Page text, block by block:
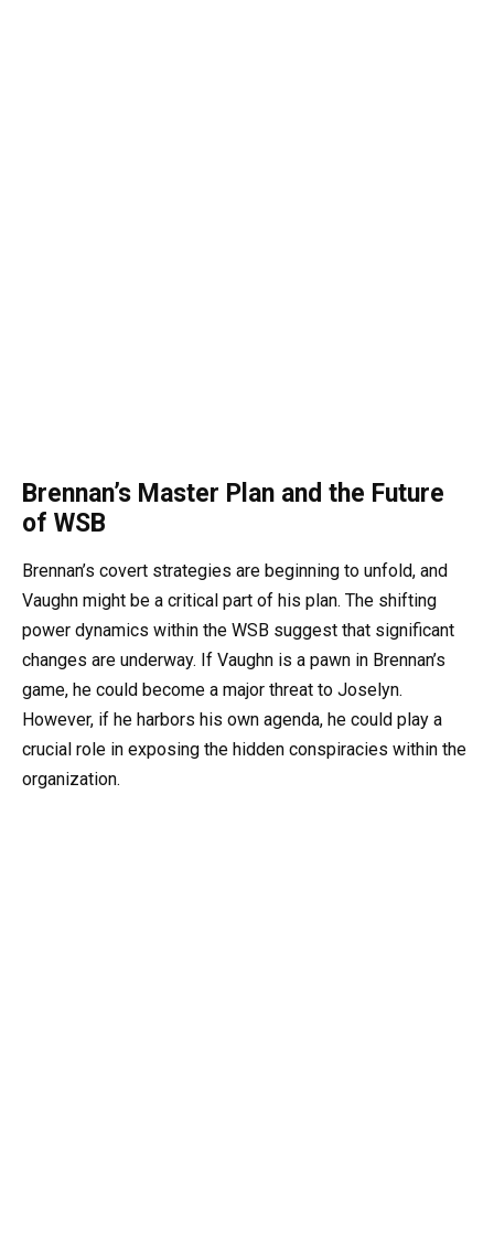
Brennan’s Master Plan and the Future
of WSB
Brennan’s covert strategies are beginning to unfold, and
Vaughn might be a critical part of his plan. The shifting
power dynamics within the WSB suggest that significant
changes are underway. If Vaughn is a pawn in Brennan’s
game, he could become a major threat to Joselyn.
However, if he harbors his own agenda, he could play a
crucial role in exposing the hidden conspiracies within the
organization.